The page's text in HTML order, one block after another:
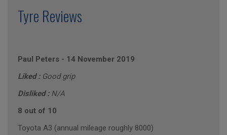
Tyre Reviews
Paul Peters - 14 November 2019
Liked : Good grip
Disliked : N/A
8 out of 10
Toyota A3 (annual mileage roughly 8000)